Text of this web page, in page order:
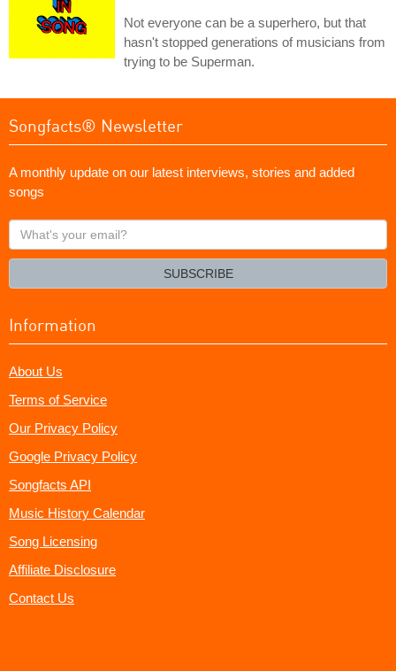
Not everyone can be a superhero, but that
hasn't stopped generations of musicians from
trying to be Superman.
Songfacts® Newsletter
A monthly update on our latest interviews, stories and added
songs
What's
your
SUBSCRIBE
Information
About Us
Terms of Service
Our Privacy Policy
Google Privacy Policy
Songfacts API
Music History Calendar
Song Licensing
Affiliate Disclosure
Contact Us